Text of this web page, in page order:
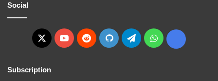
Social
X YouTubeRedditGitHubTelegramWhatsApp
Ko-
Subscription